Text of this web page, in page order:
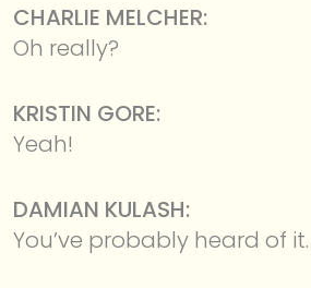
CHARLIE MELCHER:
Oh really?
KRISTIN GORE:
Yeah!
DAMIAN KULASH:
You’ve probably heard of it.